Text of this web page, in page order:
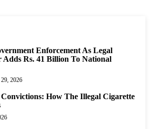
Enforcement As Legal
Adds Rs. 41 Billion To National
2026
How The Illegal Cigarette